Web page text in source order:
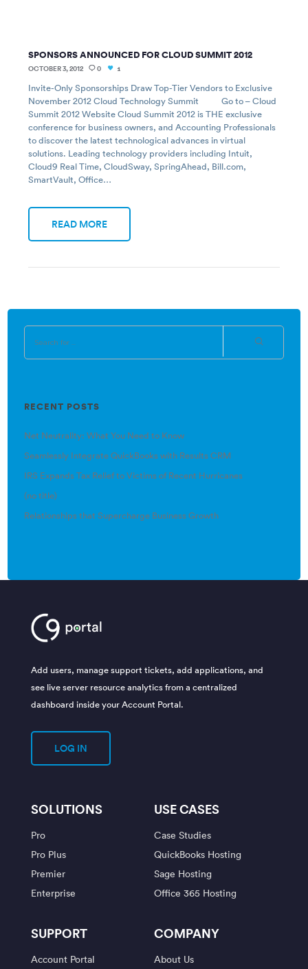
SPONSORS ANNOUNCED FOR CLOUD SUMMIT 2012
OCTOBER 3, 2012 0 1
Invite-Only Sponsorships Draw Top-Tier Vendors to Exclusive
November 2012 Cloud Technology Summit Go to – Cloud
Summit 2012 Website Cloud Summit 2012 is THE exclusive
conference for business owners, and Accounting Professionals
to discover the latest technological advances in virtual
solutions. Leading technology providers including Intuit,
Cloud9 Real Time, CloudSway, SpringAhead, Bill.com,
SmartVault, Office…
READ MORE
RECENT POSTS
Net Neutrality: What You Need to Know
Seamlessly Integrate QuickBooks with Results CRM
IRS Expands Tax Relief to Victims of Recent Hurricanes
(no title)
Relationships that Supercharge Business Growth
Add users, manage support tickets, add applications, and
see live server resource analytics from a centralized
dashboard inside your Account Portal.
LOG IN
SOLUTIONS
Pro
Pro Plus
Premier
Enterprise
USE CASES
Case Studies
QuickBooks Hosting
Sage Hosting
Office 365 Hosting
SUPPORT
Account Portal
COMPANY
About Us